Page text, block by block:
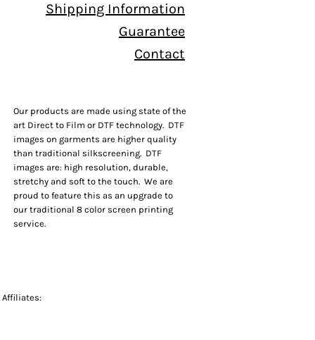
Shipping Information
Guarantee
Contact
Our products are made using state of the
art Direct to Film or DTF technology. DTF
images on garments are higher quality
than traditional silkscreening. DTF
images are: high resolution, durable,
stretchy and soft to the touch. We are
proud to feature this as an upgrade to
our traditional 8 color screen printing
service.
Affiliates: